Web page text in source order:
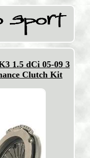
1.5 dCi 05-09 3
Clutch Kit